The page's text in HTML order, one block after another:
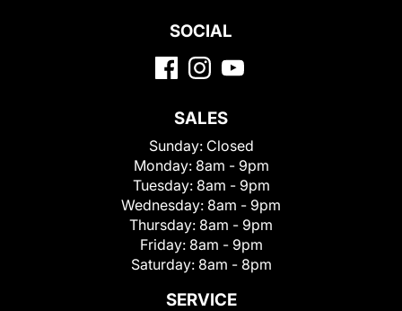
SOCIAL
SALES
Sunday: Closed
Monday: 8am - 9pm
Tuesday: 8am - 9pm
Wednesday: 8am - 9pm
Thursday: 8am - 9pm
Friday: 8am - 9pm
Saturday: 8am - 8pm
SERVICE